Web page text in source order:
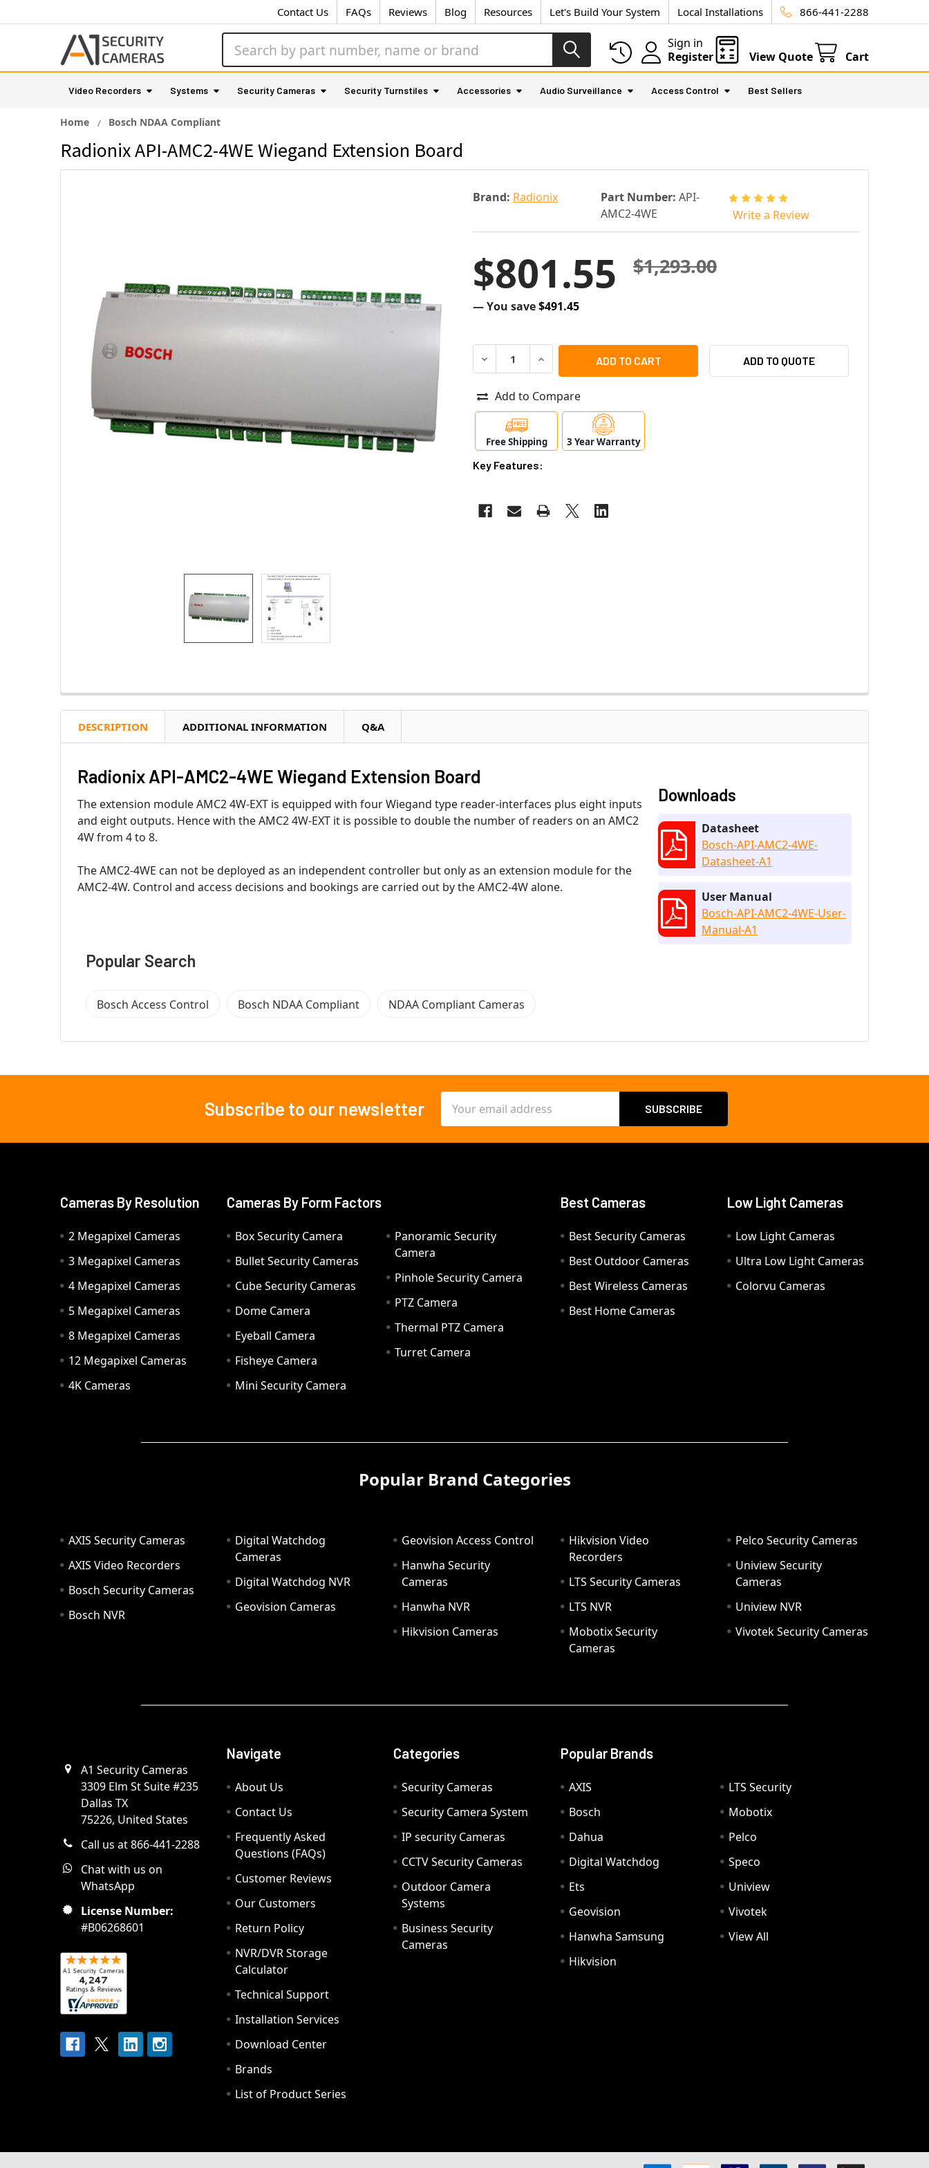
Contact Us FAQs Reviews Blog Resources Let's Build Your System Local Installations 866-441-2288
Sign in
Register
View Quote Cart
Video Recorders Systems Security Cameras Security Turnstiles Accessories Audio Surveillance Access Control Best Sellers
Home Bosch NDAA Compliant
Radionix API-AMC2-4WE Wiegand Extension Board
Brand: Radionix Part Number: API-
AMC2-4WE
Write a Review
$1,293.00
$801.55
— You save$491.45
DECREASE QUANTITY OF RADIONIX API-AMC2-4WE WIEGAND EXTENSION BOARD
INCREASE QUANTITY OF RADIONIX API-AMC2-4WE WIEGAND EXTENSION BOARD
ADD TO QUOTE
Add to Compare
Free Shipping 3 Year Warranty
Key Features:
DESCRIPTION ADDITIONAL INFORMATION Q&A
Radionix API-AMC2-4WE Wiegand Extension Board
The extension module AMC2 4W-EXT is equipped with four Wiegand type reader-interfaces plus eight inputs
and eight outputs. Hence with the AMC2 4W-EXT it is possible to double the number of readers on an AMC2
4W from 4 to 8.
The AMC2-4WE can not be deployed as an independent controller but only as an extension module for the
AMC2-4W. Control and access decisions and bookings are carried out by the AMC2-4W alone.
Downloads
Datasheet
Bosch-API-AMC2-4WE-
Datasheet-A1
User Manual
Bosch-API-AMC2-4WE-User-
Manual-A1
Popular Search
Bosch Access Control Bosch NDAA Compliant NDAA Compliant Cameras
Subscribe to our newsletter
Address
Cameras By Resolution
2 Megapixel Cameras
3 Megapixel Cameras
4 Megapixel Cameras
5 Megapixel Cameras
8 Megapixel Cameras
12 Megapixel Cameras
4K Cameras
Cameras By Form Factors
Box Security Camera
Bullet Security Cameras
Cube Security Cameras
Dome Camera
Eyeball Camera
Fisheye Camera
Mini Security Camera
Panoramic Security
Camera
Pinhole Security Camera
PTZ Camera
Thermal PTZ Camera
Turret Camera
Best Cameras
Best Security Cameras
Best Outdoor Cameras
Best Wireless Cameras
Best Home Cameras
Low Light Cameras
Low Light Cameras
Ultra Low Light Cameras
Colorvu Cameras
Popular Brand Categories
AXIS Security Cameras
AXIS Video Recorders
Bosch Security Cameras
Bosch NVR
Digital Watchdog
Cameras
Digital Watchdog NVR
Geovision Cameras
Geovision Access Control
Hanwha Security
Cameras
Hanwha NVR
Hikvision Cameras
Hikvision Video
Recorders
LTS Security Cameras
LTS NVR
Mobotix Security
Cameras
Pelco Security Cameras
Uniview Security
Cameras
Uniview NVR
Vivotek Security Cameras
A1 Security Cameras
3309 Elm St Suite #235
Dallas TX
75226, United States
Call us at 866-441-2288
Chat with us on
WhatsApp
License Number:
#B06268601
Navigate
About Us
Contact Us
Frequently Asked
Questions (FAQs)
Customer Reviews
Our Customers
Return Policy
NVR/DVR Storage
Calculator
Technical Support
Installation Services
Download Center
Brands
List of Product Series
Categories
Security Cameras
Security Camera System
IP security Cameras
CCTV Security Cameras
Outdoor Camera
Systems
Business Security
Cameras
Popular Brands
AXIS
Bosch
Dahua
Digital Watchdog
Ets
Geovision
Hanwha Samsung
Hikvision
LTS Security
Mobotix
Pelco
Speco
Uniview
Vivotek
View All